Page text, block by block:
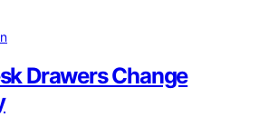
Drawers Change